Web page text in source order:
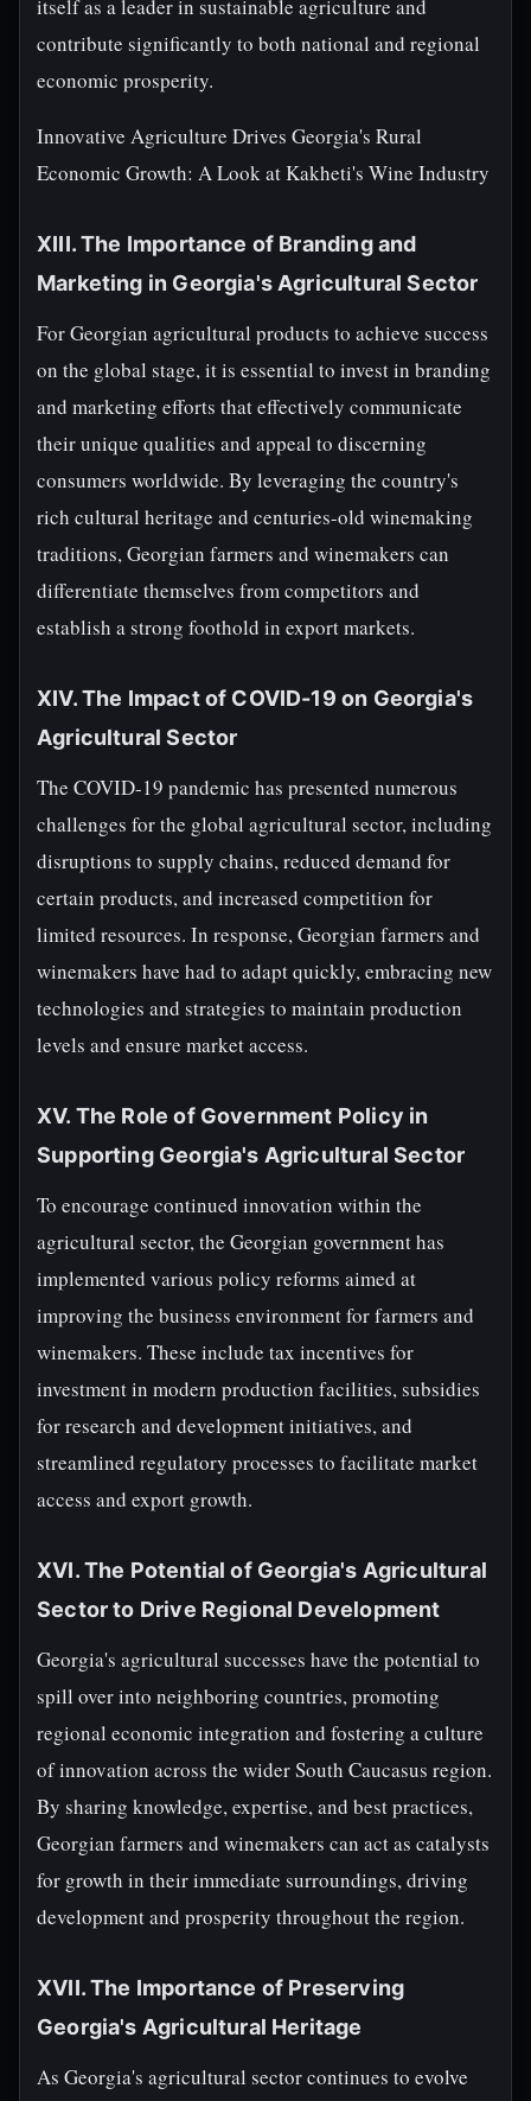
itself as a leader in sustainable agriculture and
contribute significantly to both national and regional
economic prosperity.
Innovative Agriculture Drives Georgia's Rural
Economic Growth: A Look at Kakheti's Wine Industry
XIII. The Importance of Branding and
Marketing in Georgia's Agricultural Sector
For Georgian agricultural products to achieve success
on the global stage, it is essential to invest in branding
and marketing efforts that effectively communicate
their unique qualities and appeal to discerning
consumers worldwide. By leveraging the country's
rich cultural heritage and centuries-old winemaking
traditions, Georgian farmers and winemakers can
differentiate themselves from competitors and
establish a strong foothold in export markets.
XIV. The Impact of COVID-19 on Georgia's
Agricultural Sector
The COVID-19 pandemic has presented numerous
challenges for the global agricultural sector, including
disruptions to supply chains, reduced demand for
certain products, and increased competition for
limited resources. In response, Georgian farmers and
winemakers have had to adapt quickly, embracing new
technologies and strategies to maintain production
levels and ensure market access.
XV. The Role of Government Policy in
Supporting Georgia's Agricultural Sector
To encourage continued innovation within the
agricultural sector, the Georgian government has
implemented various policy reforms aimed at
improving the business environment for farmers and
winemakers. These include tax incentives for
investment in modern production facilities, subsidies
for research and development initiatives, and
streamlined regulatory processes to facilitate market
access and export growth.
XVI. The Potential of Georgia's Agricultural
Sector to Drive Regional Development
Georgia's agricultural successes have the potential to
spill over into neighboring countries, promoting
regional economic integration and fostering a culture
of innovation across the wider South Caucasus region.
By sharing knowledge, expertise, and best practices,
Georgian farmers and winemakers can act as catalysts
for growth in their immediate surroundings, driving
development and prosperity throughout the region.
XVII. The Importance of Preserving
Georgia's Agricultural Heritage
As Georgia's agricultural sector continues to evolve